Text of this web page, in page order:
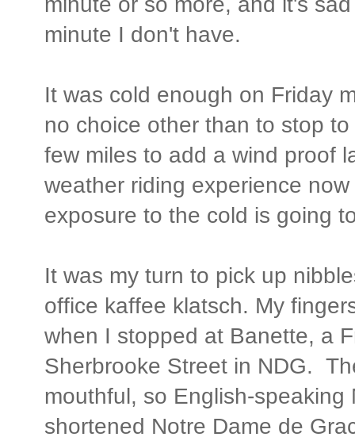
minute I don't have.
It was cold enough on Friday
no choice other than to stop
few miles to add a wind proof
weather riding experience
exposure to the cold is going
It was my turn to pick up
office kaffee klatsch. My
when I stopped at Banette, a
Sherbrooke Street in NDG.
mouthful, so English-
shortened Notre Dame de